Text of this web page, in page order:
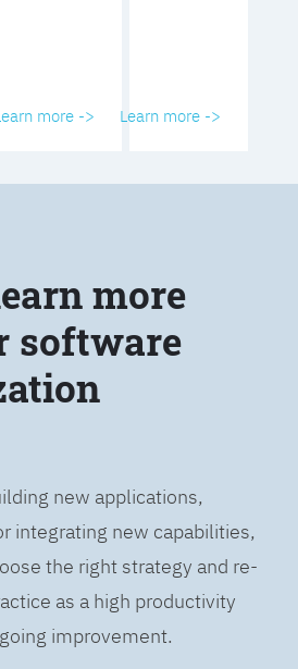
more -> Learn more ->
more
software
new applications,
integrating new capabilities,
the right strategy and re-
as a high productivity
improvement.